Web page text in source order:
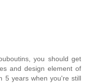
you should get
and design element of
5 years when you're still